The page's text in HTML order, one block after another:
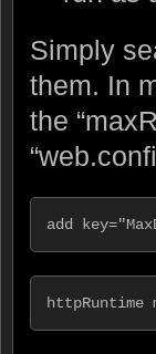
Simply
them. In
the
add
httpRuntime